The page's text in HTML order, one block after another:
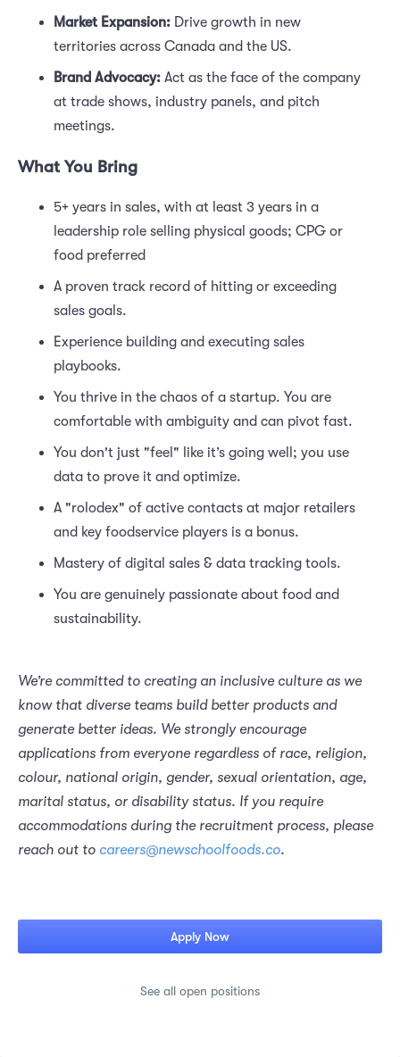
Market Expansion: Drive growth in new
territories across Canada and the US.
Brand Advocacy: Act as the face of the company
at trade shows, industry panels, and pitch
meetings.
What You Bring
5+ years in sales, with at least 3 years in a
leadership role selling physical goods; CPG or
food preferred
A proven track record of hitting or exceeding
sales goals.
Experience building and executing sales
playbooks.
You thrive in the chaos of a startup. You are
comfortable with ambiguity and can pivot fast.
You don't just "feel" like it’s going well; you use
data to prove it and optimize.
A "rolodex" of active contacts at major retailers
and key foodservice players is a bonus.
Mastery of digital sales & data tracking tools.
You are genuinely passionate about food and
sustainability.
We’re committed to creating an inclusive culture as we
know that diverse teams build better products and
generate better ideas. We strongly encourage
applications from everyone regardless of race, religion,
colour, national origin, gender, sexual orientation, age,
marital status, or disability status. If you require
accommodations during the recruitment process, please
reach out to careers@newschoolfoods.co.
Apply Now
See all open positions